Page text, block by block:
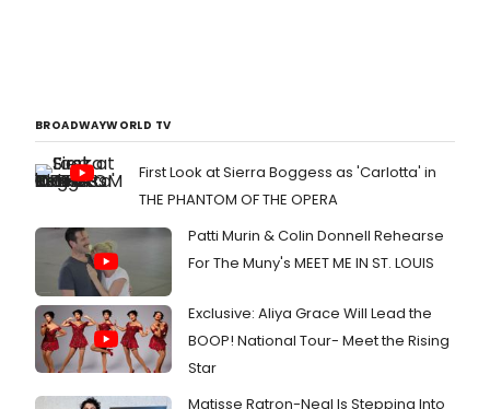
BROADWAYWORLD TV
First Look at Sierra Boggess as 'Carlotta' in
THE PHANTOM OF THE OPERA
Patti Murin & Colin Donnell Rehearse
For The Muny's MEET ME IN ST. LOUIS
Exclusive: Aliya Grace Will Lead the
BOOP! National Tour- Meet the Rising
Star
Matisse Ratron-Neal Is Stepping Into